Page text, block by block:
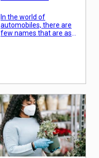
In the world of
automobiles, there are
few names that are as
and have gained a loyal
following from
consumers worldwide.
But as the automotive
industry continues to
evolve and innovate, the
three manufacturers
are […]